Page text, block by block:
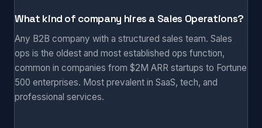
What kind of company hires a Sales Operations?
Any B2B company with a structured sales team. Sales
ops is the oldest and most established ops function,
common in companies from $2M ARR startups to Fortune
500 enterprises. Most prevalent in SaaS, tech, and
professional services.